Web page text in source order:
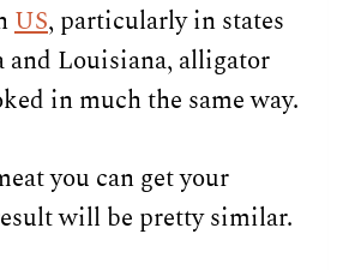
US, particularly in states
and Louisiana, alligator
in much the same way.
you can get your
will be pretty similar.